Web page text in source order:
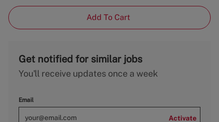
Add To Cart
Get notified for similar jobs
You'll receive updates once a week
Email
Activate